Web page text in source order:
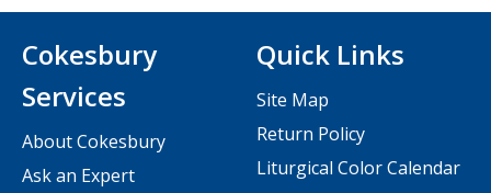
Cokesbury
Services
About Cokesbury
Ask an Expert
Quick Links
Site Map
Return Policy
Liturgical Color Calendar